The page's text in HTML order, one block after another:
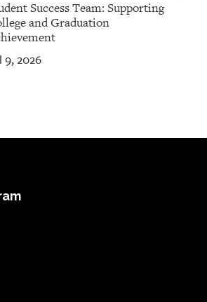
Success Team: Supporting
and Graduation
9, 2026